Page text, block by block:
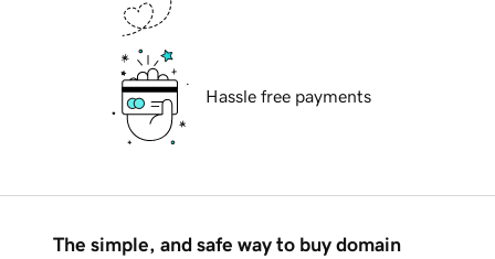
Hassle free payments
The simple, and safe way to buy domain